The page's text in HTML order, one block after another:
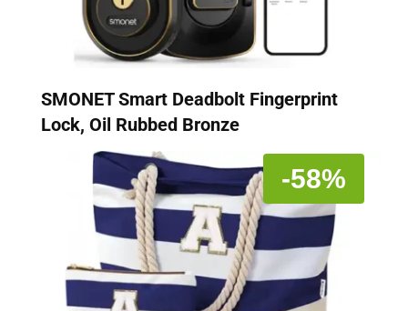
SMONET Smart Deadbolt Fingerprint
Lock, Oil Rubbed Bronze
-58%